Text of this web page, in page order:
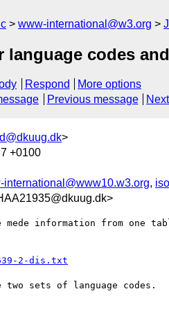
www-international@w3.org
language codes
Respond
More options
Previous message
>
+0100
international@www10.w3.org,
information from one
2-dis.txt
sets of language codes.